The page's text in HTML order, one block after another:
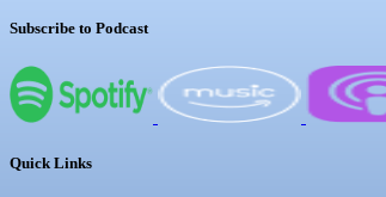
Subscribe to Podcast
Quick Links